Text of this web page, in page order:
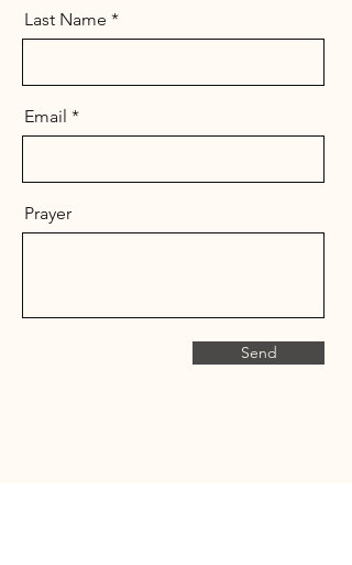
Last Name
Email
Prayer
Send